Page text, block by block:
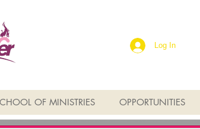
Log In
OF MINISTRIES OPPORTUNITIES